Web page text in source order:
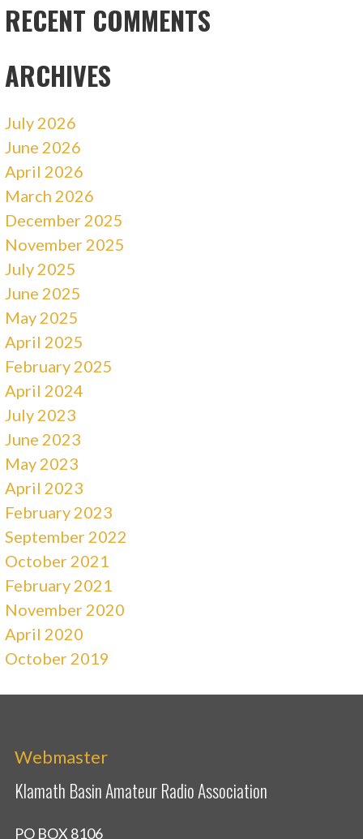
RECENT COMMENTS
ARCHIVES
July 2026
June 2026
April 2026
March 2026
December 2025
November 2025
July 2025
June 2025
May 2025
April 2025
February 2025
April 2024
July 2023
June 2023
May 2023
April 2023
February 2023
September 2022
October 2021
February 2021
November 2020
April 2020
October 2019
Webmaster
Klamath Basin Amateur Radio Association
PO BOX 8106